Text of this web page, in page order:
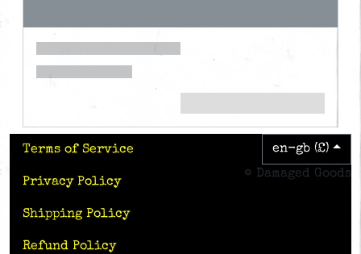
Terms of Service
Privacy Policy
Shipping Policy
Refund Policy
en-gb (£)
© Damaged Goods